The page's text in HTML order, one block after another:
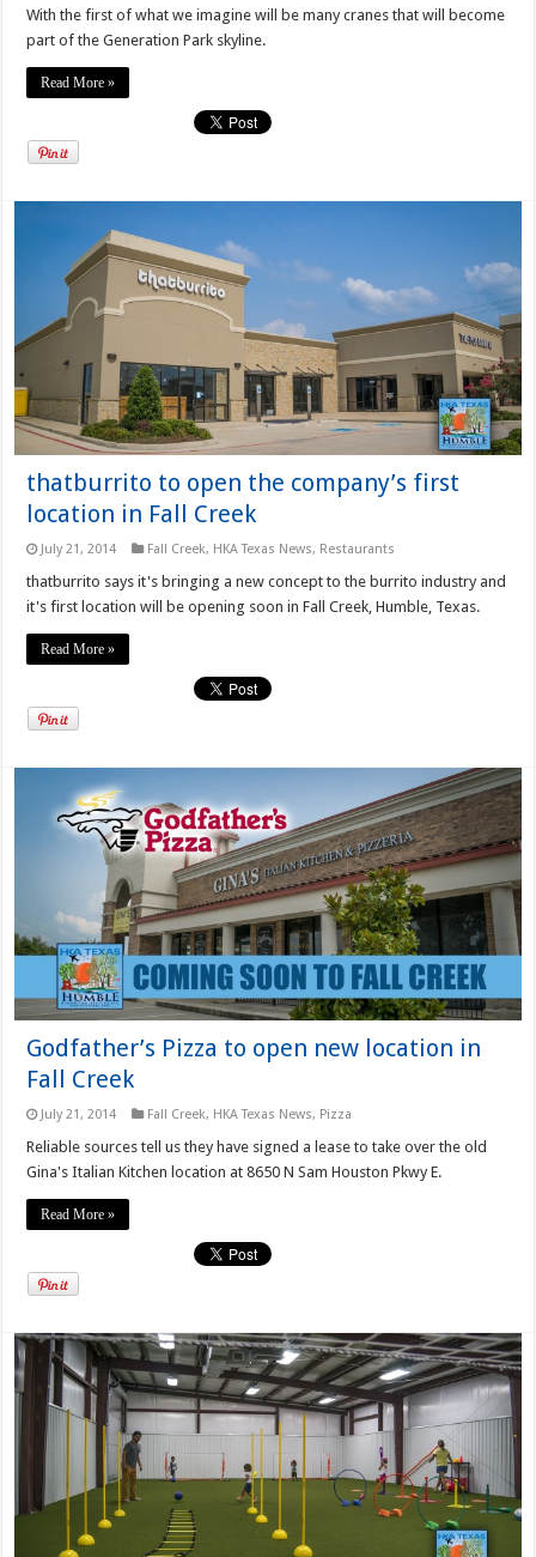
With the first of what we imagine will be many cranes that will become
part of the Generation Park skyline.
Read More »
thatburrito to open the company’s first
location in Fall Creek
July 21, 2014 Fall Creek, HKA Texas News, Restaurants
thatburrito says it's bringing a new concept to the burrito industry and
it's first location will be opening soon in Fall Creek, Humble, Texas.
Read More »
Godfather’s Pizza to open new location in
Fall Creek
July 21, 2014 Fall Creek, HKA Texas News, Pizza
Reliable sources tell us they have signed a lease to take over the old
Gina's Italian Kitchen location at 8650 N Sam Houston Pkwy E.
Read More »